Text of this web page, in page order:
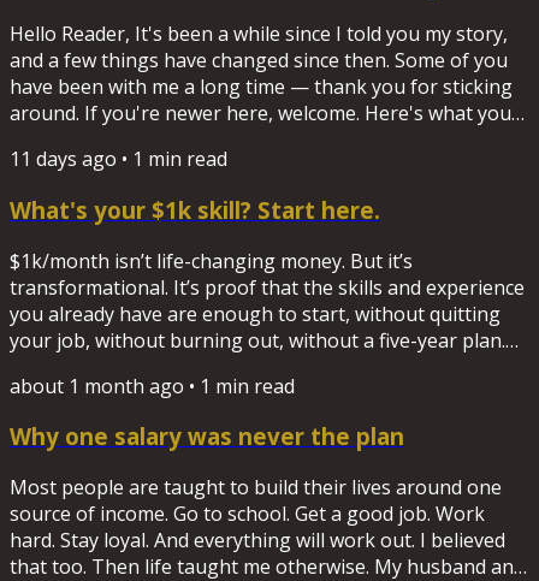
Hello Reader, It's been a while since I told you my story,
and a few things have changed since then. Some of you
have been with me a long time — thank you for sticking
around. If you're newer here, welcome. Here's what you
Substack, not here. So before I make this the permanent
directly. I help women build financial independence
11 days ago • 1 min read
What's your $1k skill? Start here.
$1k/month isn’t life-changing money. But it’s
transformational. It’s proof that the skills and experience
you already have are enough to start, without quitting
your job, without burning out, without a five-year plan.
skill?" Download it here.
about 1 month ago • 1 min read
Why one salary was never the plan
Most people are taught to build their lives around one
source of income. Go to school. Get a good job. Work
hard. Stay loyal. And everything will work out. I believed
that too. Then life taught me otherwise. My husband and